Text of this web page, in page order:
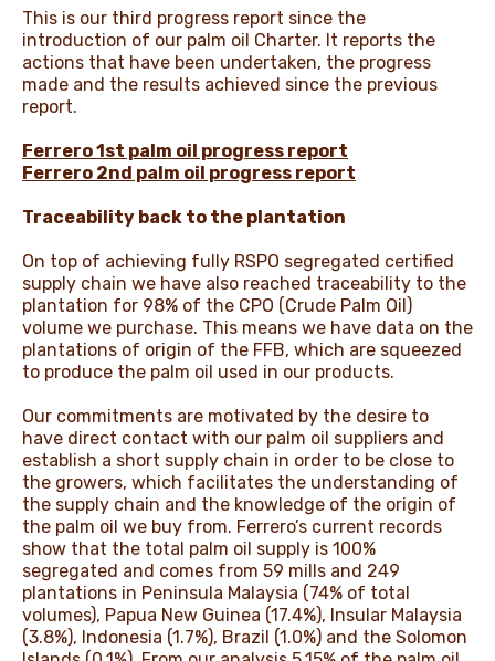
This is our third progress report since the
introduction of our palm oil Charter. It reports the
actions that have been undertaken, the progress
made and the results achieved since the previous
report.
Ferrero 1st palm oil progress report
Ferrero 2nd palm oil progress report
Traceability back to the plantation
On top of achieving fully RSPO segregated certified
supply chain we have also reached traceability to the
plantation for 98% of the CPO (Crude Palm Oil)
volume we purchase. This means we have data on the
plantations of origin of the FFB, which are squeezed
to produce the palm oil used in our products.
Our commitments are motivated by the desire to
have direct contact with our palm oil suppliers and
establish a short supply chain in order to be close to
the growers, which facilitates the understanding of
the supply chain and the knowledge of the origin of
the palm oil we buy from. Ferrero’s current records
show that the total palm oil supply is 100%
segregated and comes from 59 mills and 249
plantations in Peninsula Malaysia (74% of total
volumes), Papua New Guinea (17.4%), Insular Malaysia
(3.8%), Indonesia (1.7%), Brazil (1.0%) and the Solomon